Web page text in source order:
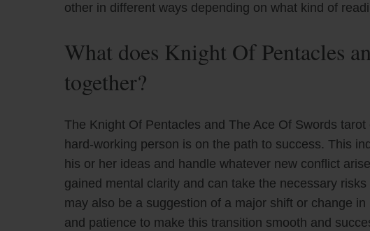
other in different ways depending on what kind of
What does Knight Of Pentacles
together?
The Knight Of Pentacles and The Ace Of Swords
hard-working person is on the path to success. This
his or her ideas and handle whatever new conflict
gained mental clarity and can take the necessary
may also be a suggestion of a major shift or change
and patience to make this transition smooth and